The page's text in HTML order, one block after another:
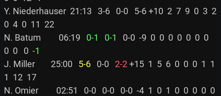
Y. Niederhauser  21:13   3-6   0-0   5-6 +10  2  7  9  0  3  2
0  4  0  11  22
N. Batum         06:19
  0-1
  0-1
   0-0  -9  0  0  0  0  0  0  0
0  0   0 -1
J. Miller        25:00
  5-6
   0-0
  2-2
+15  1  5  6  0  0  0  1  1
1  12  17
N. Omier         02:51   0-0   0-0   0-0  -4  1  0  1  0  0  0  0  0